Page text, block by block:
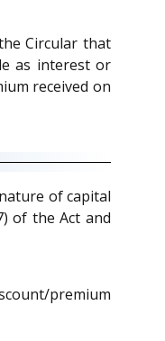
Circular that
as interest or
received on
of capital
of the Act and
premium